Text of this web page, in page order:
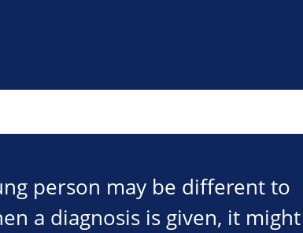
person may be different to
a diagnosis is given, it might